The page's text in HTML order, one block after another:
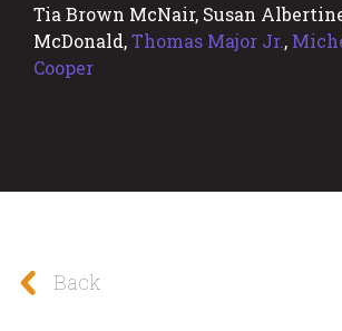
Tia Brown McNair, Susan
McDonald,Thomas Major Jr.,
Cooper
Back